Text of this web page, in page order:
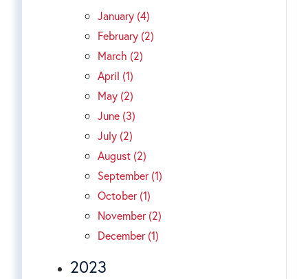
January (4)
February (2)
March (2)
April (1)
May (2)
June (3)
July (2)
August (2)
September (1)
October (1)
November (2)
December (1)
2023